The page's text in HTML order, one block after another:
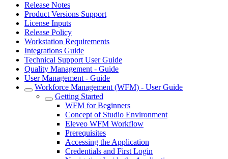
Release Notes
Product Versions Support
License Inputs
Release Policy
Workstation Requirements
Integrations Guide
Technical Support User Guide
Quality Management - Guide
User Management - Guide
Workforce Management (WFM) - User Guide
Getting Started
WFM for Beginners
Concept of Studio Environment
Eleveo WFM Workflow
Prerequisites
Accessing the Application
Credentials and First Login